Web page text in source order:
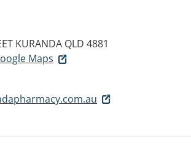
KURANDA QLD 4881
Maps